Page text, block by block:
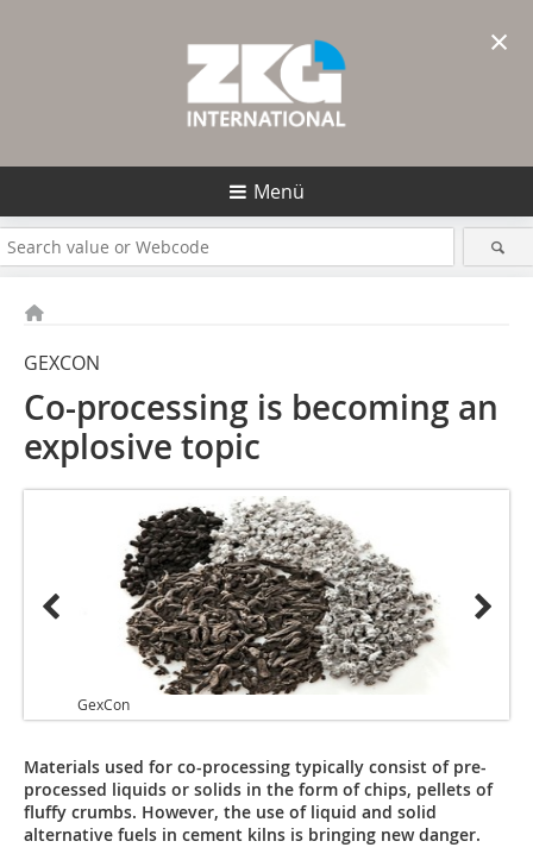
Menü
GEXCON
Co-processing is becoming an
explosive topic
GexCon
Materials used for co-processing typically consist of pre-
processed liquids or solids in the form of chips, pellets of
fluffy crumbs. However, the use of liquid and solid
alternative fuels in cement kilns is bringing new danger.
×